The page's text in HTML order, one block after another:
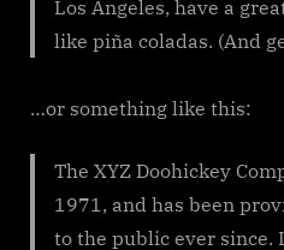
Los Angeles, have a
like piña coladas. (And
…or something like this:
The XYZ Doohickey
1971, and has been
to the public ever since.